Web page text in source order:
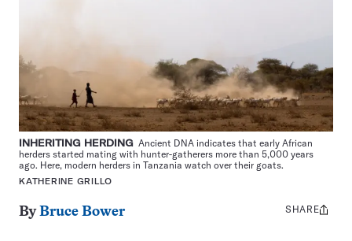
INHERITING HERDING Ancient DNA indicates that early African
herders started mating with hunter-gatherers more than 5,000 years
ago. Here, modern herders in Tanzania watch over their goats.
KATHERINE GRILLO
ByBruce Bower
Share
SHARE